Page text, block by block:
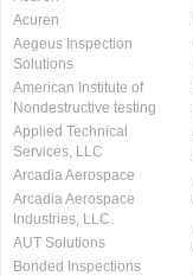
Acuren
Aegeus Inspection
Solutions
American Institute of
Nondestructive testing
Applied Technical
Services, LLC
Arcadia Aerospace
Arcadia Aerospace
Industries, LLC.
AUT Solutions
Bonded Inspections